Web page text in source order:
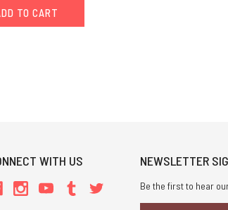
TO CART
WITH US NEWSLETTER
Be the first to hear